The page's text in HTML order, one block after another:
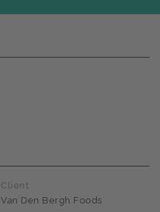
Client
Van Den Bergh Foods